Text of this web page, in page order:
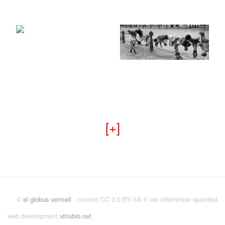
+
© el globus vermell - content CC 3.0 BY-SA if not otherwhise specified
web development vitrubio.net